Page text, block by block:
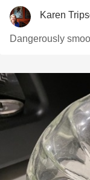
Karen
Dangerously